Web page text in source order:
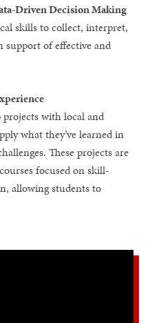
Driven Decision Making
skills to collect, interpret,
support of effective and
with local and
what they’ve learned in
These projects are
focused on skill-
allowing students to